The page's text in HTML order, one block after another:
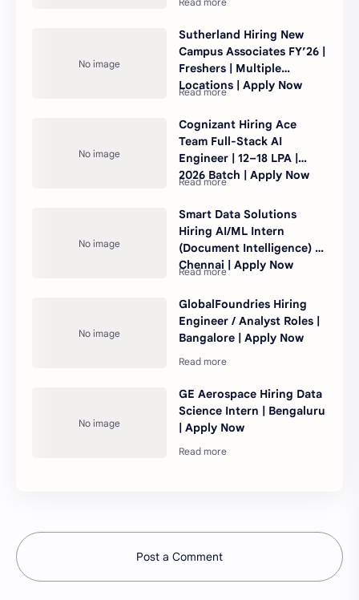
Sutherland Hiring New
Campus Associates FY’26 |
Freshers | Multiple
Locations | Apply Now
Cognizant Hiring Ace
Team Full-Stack AI
Engineer | 12–18 LPA |
2026 Batch | Apply Now
Smart Data Solutions
Hiring AI/ML Intern
(Document Intelligence) |
Chennai | Apply Now
GlobalFoundries Hiring
Engineer / Analyst Roles |
Bangalore | Apply Now
GE Aerospace Hiring Data
Science Intern | Bengaluru
| Apply Now
Post a Comment